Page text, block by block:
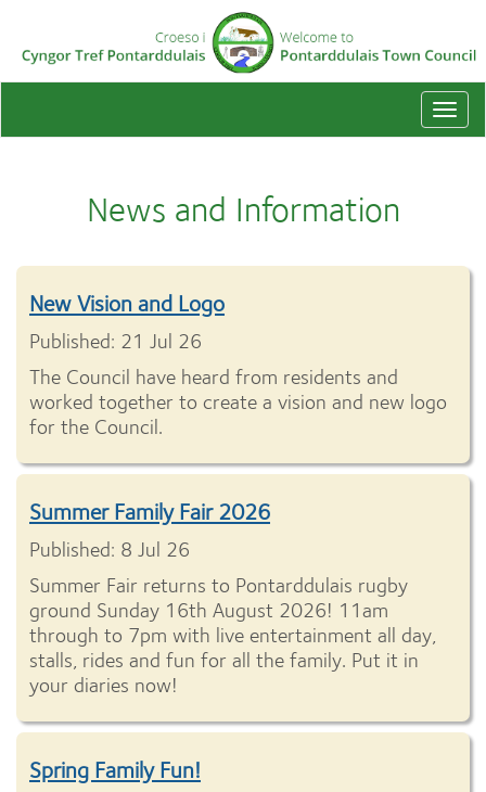
News and Information
New Vision and Logo
Published: 21 Jul 26
The Council have heard from residents and
worked together to create a vision and new logo
for the Council.
Summer Family Fair 2026
Published: 8 Jul 26
Summer Fair returns to Pontarddulais rugby
ground Sunday 16th August 2026! 11am
through to 7pm with live entertainment all day,
stalls, rides and fun for all the family. Put it in
your diaries now!
Spring Family Fun!